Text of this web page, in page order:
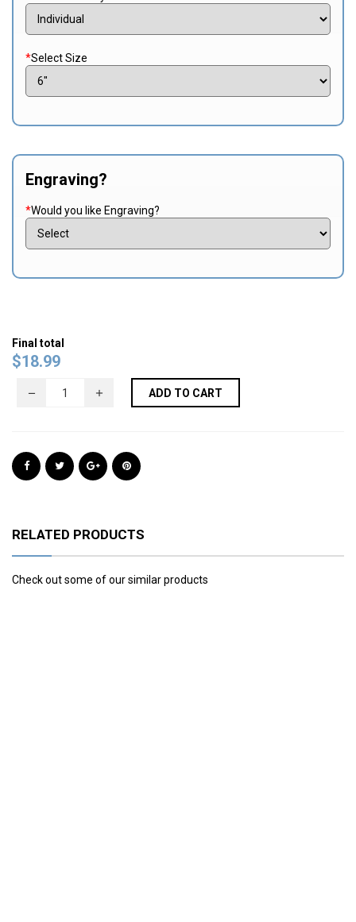
*Select Size
Engraving?
*Would you like Engraving?
Final total
$18.99
ADD TO CART
RELATED PRODUCTS
Check out some of our similar products